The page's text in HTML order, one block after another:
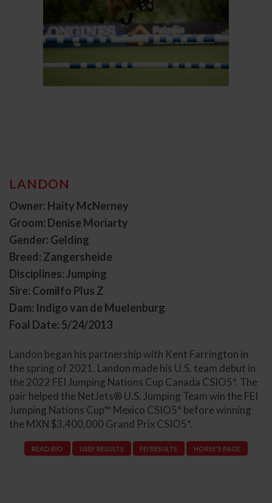
LANDON
Owner: Haity McNerney
Groom: Denise Moriarty
Gender: Gelding
Breed: Zangersheide
Disciplines: Jumping
Sire: Comilfo Plus Z
Dam: Indigo van de Muelenburg
Foal Date: 5/24/2013
Landon began his partnership with Kent Farrington in
the spring of 2021. Landon made his U.S. team debut in
the 2022 FEI Jumping Nations Cup Canada CSIO5*. The
pair helped the NetJets® U.S. Jumping Team win the FEI
Jumping Nations Cup™ Mexico CSIO5* before winning
the MXN $3,400,000 Grand Prix CSIO5*.
READ BIO USEF RESULTS FEI RESULTS HORSE'S PAGE